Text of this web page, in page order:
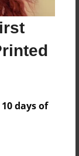
days of
this book.